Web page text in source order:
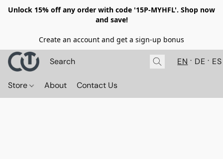
Unlock 15% off any order with code '15P-MYHFL'. Shop now
and save!
Create an account and get a sign-up bonus
EN DE ES
Store About Contact Us